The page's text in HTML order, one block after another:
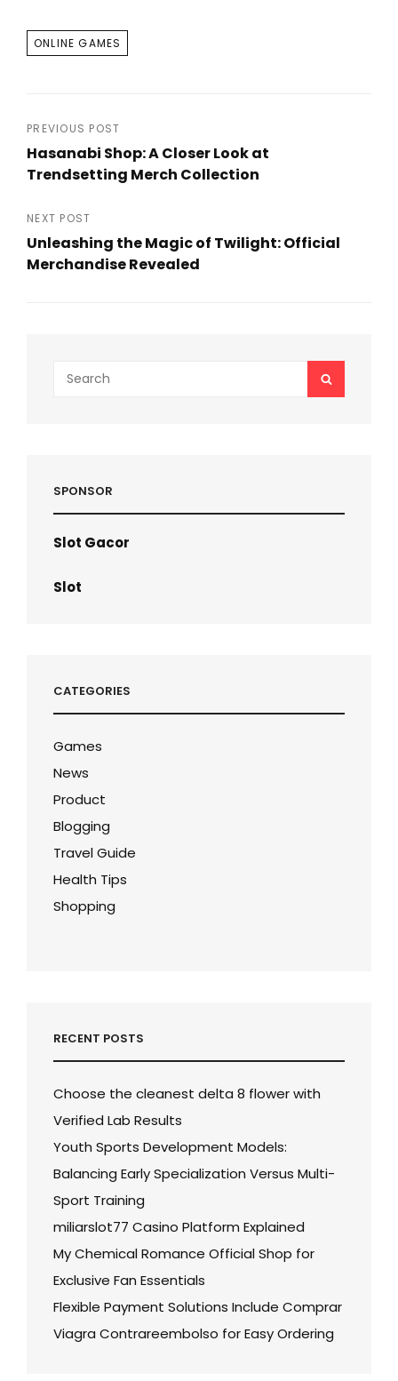
TAGS
ONLINE GAMES
Post
navigation
PREVIOUS POST
Hasanabi Shop: A Closer Look at
Trendsetting Merch Collection
Post
NEXT POST
Unleashing the Magic of Twilight: Official
Merchandise Revealed
Search
for:
SEARCH
SPONSOR
Slot Gacor
Slot
CATEGORIES
Games
News
Product
Blogging
Travel Guide
Health Tips
Shopping
RECENT POSTS
Choose the cleanest delta 8 flower with
Verified Lab Results
Youth Sports Development Models:
Balancing Early Specialization Versus Multi-
Sport Training
miliarslot77 Casino Platform Explained
My Chemical Romance Official Shop for
Exclusive Fan Essentials
Flexible Payment Solutions Include Comprar
Viagra Contrareembolso for Easy Ordering